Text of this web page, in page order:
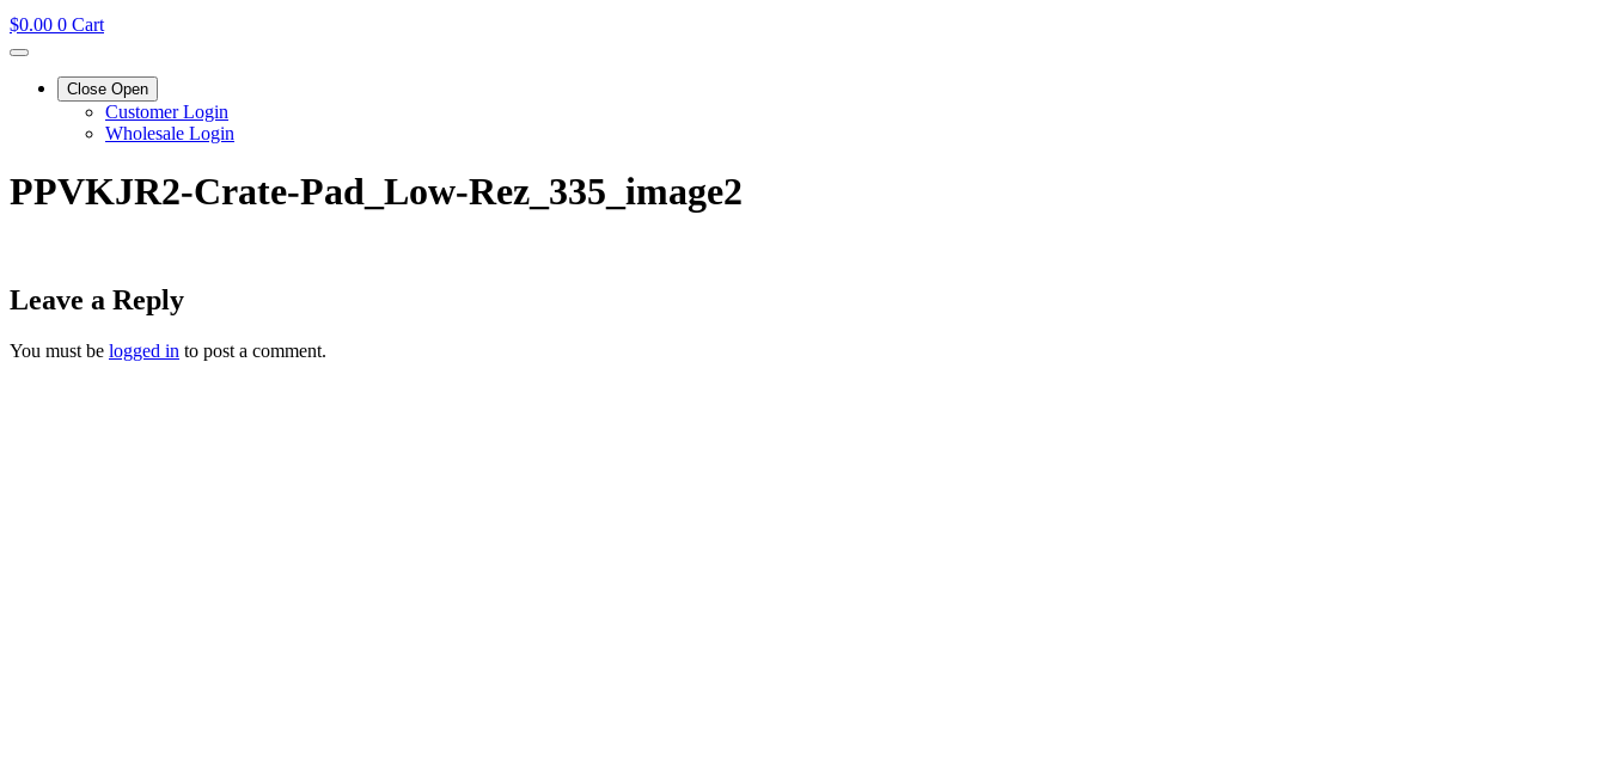
$0.00 0 Cart
Close Open
Customer Login
Wholesale Login
PPVKJR2-Crate-Pad_Low-Rez_335_image2
Leave a Reply
You must be logged in to post a comment.